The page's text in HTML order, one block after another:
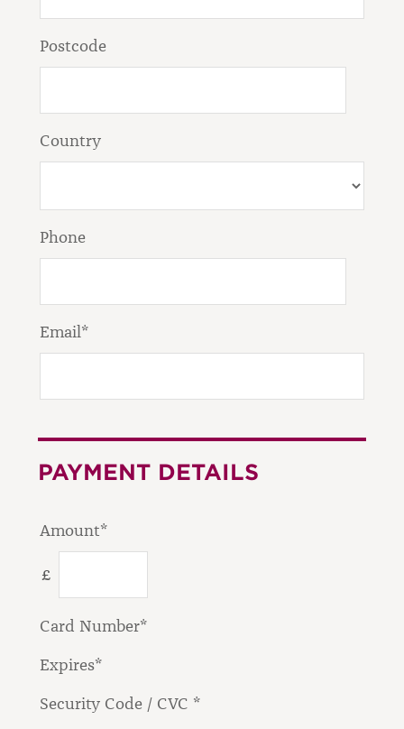
Postcode
Country
Phone
Email*
PAYMENT DETAILS
Amount*
£
Card Number*
Expires*
Security Code / CVC *